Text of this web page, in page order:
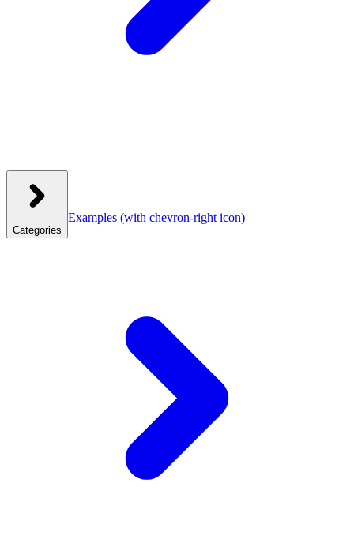
Categories
Examples (with chevron-right icon)